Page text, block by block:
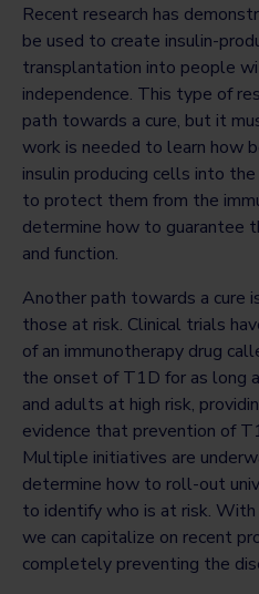
Recent research has
be used to create insulin-
transplantation into people
independence. This type of
path towards a cure, but it
work is needed to learn how
insulin producing cells into
to protect them from the
determine how to guarantee
and function.
Another path towards a cure
those at risk. Clinical trials
of an immunotherapy drug
the onset of T1D for as long
and adults at high risk,
evidence that prevention of
Multiple initiatives are
determine how to roll-out
to identify who is at risk.
we can capitalize on recent
completely preventing the